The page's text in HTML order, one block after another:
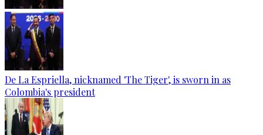
De La Espriella, nicknamed 'The Tiger', is sworn in as
Colombia's president